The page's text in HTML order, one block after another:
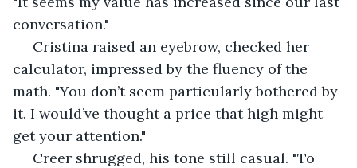
conversation."
Cristina raised an eyebrow, checked her
calculator, impressed by the fluency of the
math. "You don’t seem particularly bothered by
it. I would’ve thought a price that high might
get your attention."
Creer shrugged, his tone still casual. "To